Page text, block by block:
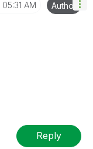
05:31 AM Author
Reply